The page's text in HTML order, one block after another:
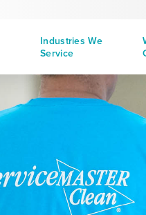
Industries We
Service